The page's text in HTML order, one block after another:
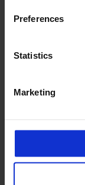
Preferences
Statistics
Marketing